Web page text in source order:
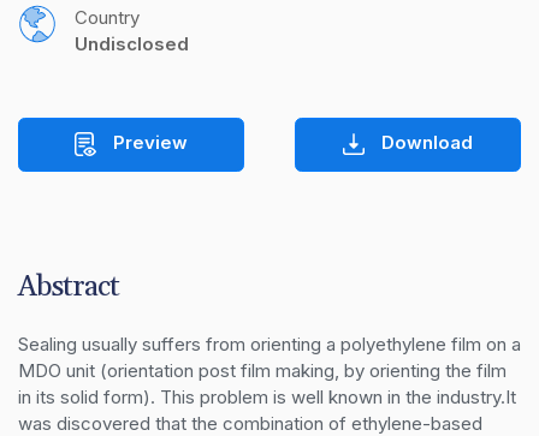
Country
Undisclosed
Preview Download
Abstract
Sealing usually suffers from orienting a polyethylene film on a
MDO unit (orientation post film making, by orienting the film
in its solid form). This problem is well known in the industry.It
was discovered that the combination of ethylene-based